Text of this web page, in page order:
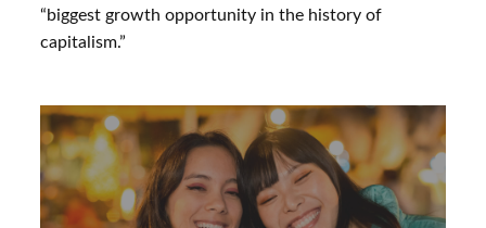
“biggest growth opportunity in the history of
capitalism.”